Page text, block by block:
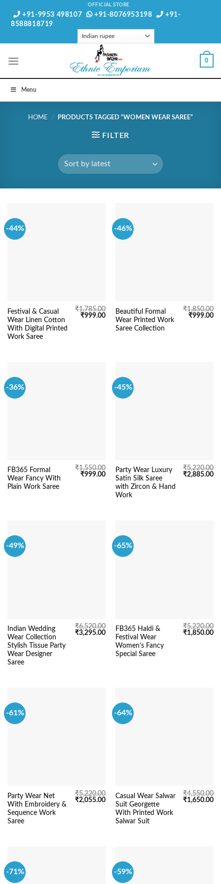
OFFICIAL STORE
+91-9953 498107 +91-8076953198
+91-
8588818719
0
Menu
HOME / PRODUCTS TAGGED “WOMEN WEAR SAREE”
FILTER
-44%
Festival & Casual
Wear Linen Cotton
With Digital Printed
Work Saree
₹1,785.00
Original
₹999.00Current
price
-46%
Beautiful Formal
Wear Printed Work
Saree Collection
₹1,850.00
Original
₹999.00
-36%
FB365 Formal
Wear Fancy With
Plain Work Saree
₹1,550.00
Original
₹999.00Current
price
₹999.00.
-45%
Party Wear Luxury
Satin Silk Saree
with Zircon & Hand
Work
₹5,220.00
Original
₹2,885.00
-49%
Indian Wedding
Wear Collection
Stylish Tissue Party
Wear Designer
Saree
₹6,520.00
Original
₹3,295.00Current
price
₹3,295.00.
-65%
FB365 Haldi &
Festival Wear
Women’s Fancy
Special Saree
₹5,220.00
Original
₹1,850.00
-61%
Party Wear Net
With Embroidery &
Sequence Work
Saree
₹5,220.00
Original
₹2,055.00Current
price
₹2,055.00.
-64%
Casual Wear Salwar
Suit Georgette
With Printed Work
Salwar Suit
₹4,550.00
Original
₹1,650.00
-71% -59%